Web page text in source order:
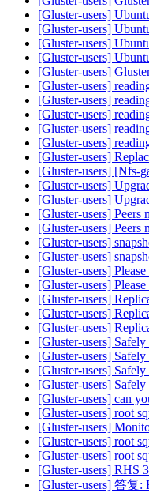
[Gluster-users]
[Gluster-users]
[Gluster-users]
[Gluster-users]
[Gluster-users]
[Gluster-users]
[Gluster-users]
[Gluster-users]
[Gluster-users]
[Gluster-users]
[Gluster-users]
[Gluster-users] [Nfs-
[Gluster-users]
[Gluster-users]
[Gluster-users] Peers
[Gluster-users] Peers
[Gluster-users]
[Gluster-users]
[Gluster-users]
[Gluster-users]
[Gluster-users]
[Gluster-users]
[Gluster-users]
[Gluster-users]
[Gluster-users]
[Gluster-users]
[Gluster-users]
[Gluster-users] can
[Gluster-users] root
[Gluster-users]
[Gluster-users] root
[Gluster-users] root
[Gluster-users] RHS
[Gluster-users] 答复: